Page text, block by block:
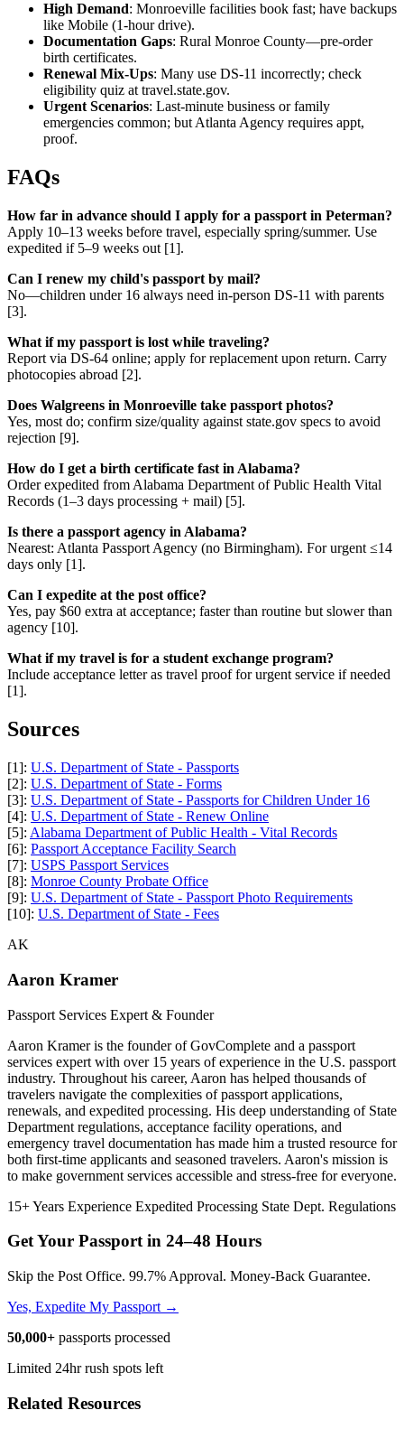
High Demand: Monroeville facilities book fast; have backups
like Mobile (1-hour drive).
Documentation Gaps: Rural Monroe County—pre-order
birth certificates.
Renewal Mix-Ups: Many use DS-11 incorrectly; check
eligibility quiz at travel.state.gov.
Urgent Scenarios: Last-minute business or family
emergencies common; but Atlanta Agency requires appt,
proof.
FAQs
How far in advance should I apply for a passport in Peterman?
Apply 10–13 weeks before travel, especially spring/summer. Use
expedited if 5–9 weeks out [1].
Can I renew my child's passport by mail?
No—children under 16 always need in-person DS-11 with parents
[3].
What if my passport is lost while traveling?
Report via DS-64 online; apply for replacement upon return. Carry
photocopies abroad [2].
Does Walgreens in Monroeville take passport photos?
Yes, most do; confirm size/quality against state.gov specs to avoid
rejection [9].
How do I get a birth certificate fast in Alabama?
Order expedited from Alabama Department of Public Health Vital
Records (1–3 days processing + mail) [5].
Is there a passport agency in Alabama?
Nearest: Atlanta Passport Agency (no Birmingham). For urgent ≤14
days only [1].
Can I expedite at the post office?
Yes, pay $60 extra at acceptance; faster than routine but slower than
agency [10].
What if my travel is for a student exchange program?
Include acceptance letter as travel proof for urgent service if needed
[1].
Sources
[1]: U.S. Department of State - Passports
[2]: U.S. Department of State - Forms
[3]: U.S. Department of State - Passports for Children Under 16
[4]: U.S. Department of State - Renew Online
[5]: Alabama Department of Public Health - Vital Records
[6]: Passport Acceptance Facility Search
[7]: USPS Passport Services
[8]: Monroe County Probate Office
[9]: U.S. Department of State - Passport Photo Requirements
[10]: U.S. Department of State - Fees
AK
Aaron Kramer
Passport Services Expert & Founder
Aaron Kramer is the founder of GovComplete and a passport
services expert with over 15 years of experience in the U.S. passport
industry. Throughout his career, Aaron has helped thousands of
travelers navigate the complexities of passport applications,
renewals, and expedited processing. His deep understanding of State
Department regulations, acceptance facility operations, and
emergency travel documentation has made him a trusted resource for
both first-time applicants and seasoned travelers. Aaron's mission is
to make government services accessible and stress-free for everyone.
15+ Years Experience Expedited Processing State Dept. Regulations
Get Your Passport in 24–48 Hours
Skip the Post Office. 99.7% Approval. Money-Back Guarantee.
Yes, Expedite My Passport →
50,000+ passports processed
Limited 24hr rush spots left
Related Resources